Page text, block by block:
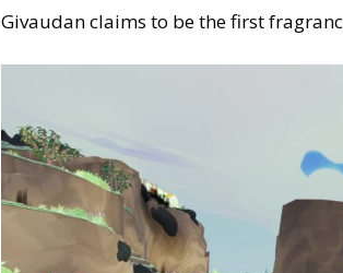
Givaudan claims to be the first